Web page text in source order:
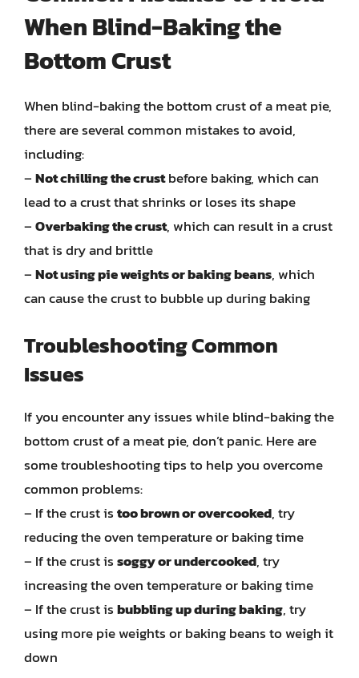
When Blind-Baking the
Bottom Crust
When blind-baking the bottom crust of a meat pie,
there are several common mistakes to avoid,
including:
–Not chilling the crustbefore baking, which can
lead to a crust that shrinks or loses its shape
–Overbaking the crust, which can result in a crust
that is dry and brittle
–Not using pie weights or baking beans, which
can cause the crust to bubble up during baking
Troubleshooting Common
Issues
If you encounter any issues while blind-baking the
bottom crust of a meat pie, don’t panic. Here are
some troubleshooting tips to help you overcome
common problems:
– If the crust istoo brown or overcooked, try
reducing the oven temperature or baking time
– If the crust issoggy or undercooked, try
increasing the oven temperature or baking time
– If the crust isbubbling up during baking, try
using more pie weights or baking beans to weigh it
down